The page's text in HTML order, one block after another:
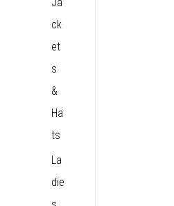
ck
et
s
&
Ha
ts
La
die